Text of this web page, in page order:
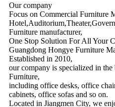
Our company
Focus on Commercial Furniture
Furniture manufacturer,
One Stop Solution For All Your
Guangdong Hongye Furniture
Established in 2010,
our company is specialized in
Furniture,
including office desks, office
cabinets, office sofas and so on.
Located in Jiangmen City, we